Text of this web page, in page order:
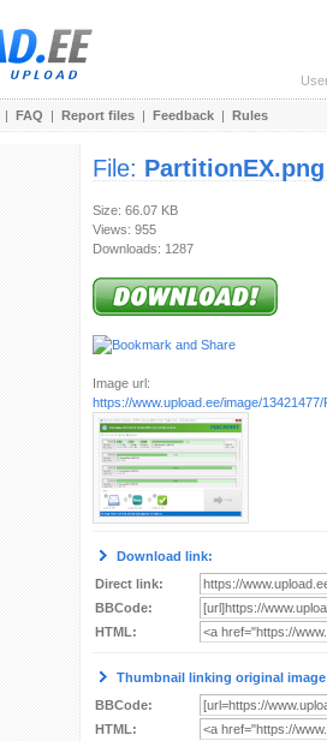
| FAQ | Report files | Feedback | Rules
File: PartitionEX.png
Size: 66.07 KB
Views: 955
Downloads: 1287
Image url:
https://www.upload.ee/image/13421477/
Download link:
Direct link:
BBCode:
HTML:
Thumbnail linking original
BBCode:
HTML: